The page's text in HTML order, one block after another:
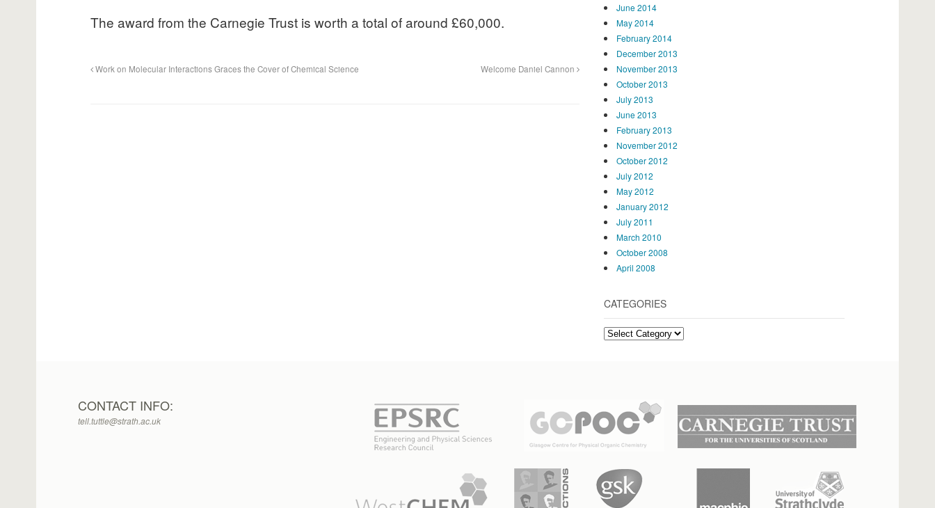
The award from the Carnegie Trust is worth a total of around £60,000.
Work on Molecular Interactions Graces the Cover of Chemical Science Welcome Daniel Cannon
June 2014
May 2014
February 2014
December 2013
November 2013
October 2013
July 2013
June 2013
February 2013
November 2012
October 2012
July 2012
May 2012
January 2012
July 2011
March 2010
October 2008
April 2008
CATEGORIES
Categories
CONTACT INFO:
tell.tuttle@strath.ac.uk